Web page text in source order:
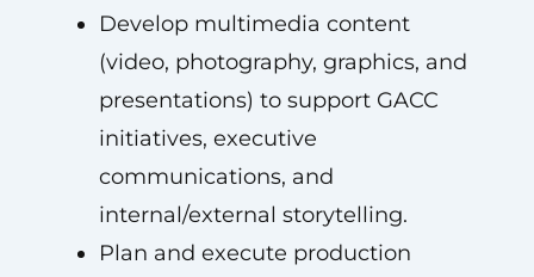
Develop multimedia content
(video, photography, graphics, and
presentations) to support GACC
initiatives, executive
communications, and
internal/external storytelling.
Plan and execute production